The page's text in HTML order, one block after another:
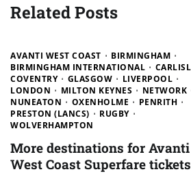
Related Posts
AVANTI WEST COAST
BIRMINGHAM
BIRMINGHAM INTERNATIONAL
COVENTRY
GLASGOW
LIVERPOOL
LONDON
MILTON KEYNES
NETWORK
NUNEATON
OXENHOLME
PENRITH
PRESTON (LANCS)
RUGBY
WOLVERHAMPTON
More destinations for Avanti
West Coast Superfare tickets